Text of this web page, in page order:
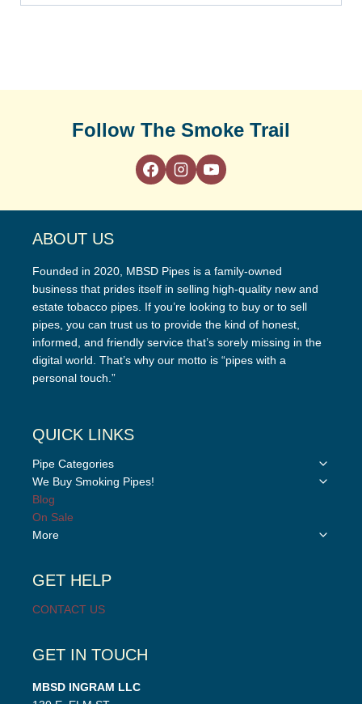
Follow The Smoke Trail
ABOUT US
Founded in 2020, MBSD Pipes is a family-owned
business that prides itself in selling high-quality new and
estate tobacco pipes. If you’re looking to buy or to sell
pipes, you can trust us to provide the kind of honest,
informed, and friendly service that’s sorely missing in the
digital world. That’s why our motto is “pipes with a
personal touch.”
QUICK LINKS
Pipe Categories
Toggle
We Buy Smoking Pipes!
Toggle
Blog
On Sale
More
Toggle
GET HELP
CONTACT US
GET IN TOUCH
MBSD INGRAM LLC